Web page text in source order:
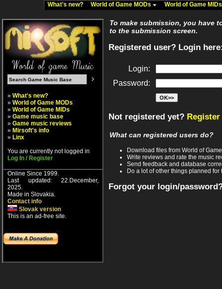
What's new? World of Game MODs World of Game
» What's new?
» World of Game MODs
» World of Game MIDs
» Game music base
» Game music reviews
» Mirsoft's info
» Linx
You are currently not logged in
Log In / Register
Online Since 1999.
Last updated: 22.December,
2025.
Made in Slovakia.
Contact info
Slovak version
This is an ad-free site.
To make submission, you have
to the submission screen.
Registered user? Login
Login:
Password:
Not registered yet?
What can registered users do?
Download files from World of
Write reviews and rate the music
Send feedback and database
Do a lot of other things planned for
Forgot your login/